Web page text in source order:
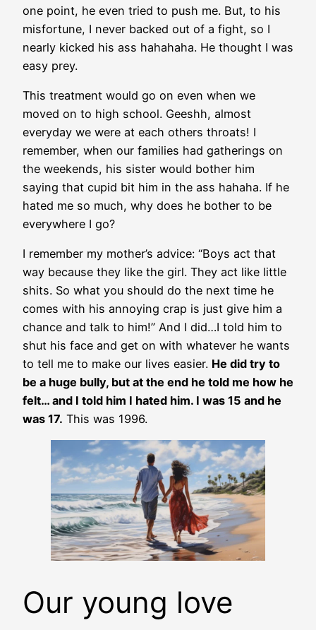
one point, he even tried to push me. But, to his
misfortune, I never backed out of a fight, so I
nearly kicked his ass hahahaha. He thought I was
easy prey.
This treatment would go on even when we
moved on to high school. Geeshh, almost
everyday we were at each others throats! I
remember, when our families had gatherings on
the weekends, his sister would bother him
saying that cupid bit him in the ass hahaha. If he
hated me so much, why does he bother to be
everywhere I go?
I remember my mother’s advice: “Boys act that
way because they like the girl. They act like little
shits. So what you should do the next time he
comes with his annoying crap is just give him a
chance and talk to him!” And I did…I told him to
shut his face and get on with whatever he wants
to tell me to make our lives easier. He did try to
be a huge bully, but at the end he told me how he
felt… and I told him I hated him. I was 15 and he
was 17. This was 1996.
Our young love